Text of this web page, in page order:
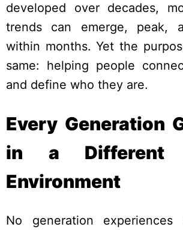
developed over decades,
trends can emerge, peak,
within months. Yet the
same: helping people
and define who they are.
Every Generation
in a Different
Environment
No generation